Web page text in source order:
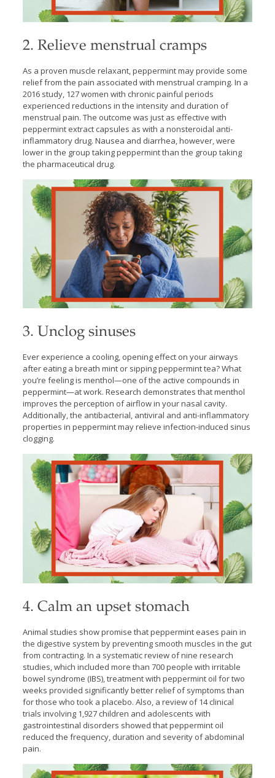
2. Relieve menstrual cramps
As a proven muscle relaxant, peppermint may provide some
relief from the pain associated with menstrual cramping. In a
2016 study, 127 women with chronic painful periods
experienced reductions in the intensity and duration of
menstrual pain. The outcome was just as effective with
peppermint extract capsules as with a nonsteroidal anti-
inflammatory drug. Nausea and diarrhea, however, were
lower in the group taking peppermint than the group taking
the pharmaceutical drug.
3. Unclog sinuses
Ever experience a cooling, opening effect on your airways
after eating a breath mint or sipping peppermint tea? What
you’re feeling is menthol—one of the active compounds in
peppermint—at work. Research demonstrates that menthol
improves the perception of airflow in your nasal cavity.
Additionally, the antibacterial, antiviral and anti-inflammatory
properties in peppermint may relieve infection-induced sinus
clogging.
4. Calm an upset stomach
Animal studies show promise that peppermint eases pain in
the digestive system by preventing smooth muscles in the gut
from contracting. In a systematic review of nine research
studies, which included more than 700 people with irritable
bowel syndrome (IBS), treatment with peppermint oil for two
weeks provided significantly better relief of symptoms than
for those who took a placebo. Also, a review of 14 clinical
trials involving 1,927 children and adolescents with
gastrointestinal disorders showed that peppermint oil
reduced the frequency, duration and severity of abdominal
pain.